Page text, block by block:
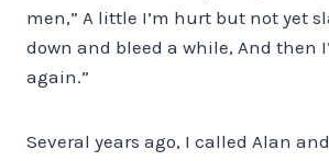
men,” A little I’m hurt but not yet
down and bleed a while, And then
again.”
Several years ago, I called Alan